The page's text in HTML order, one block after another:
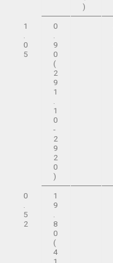
)
1
0
5
0
9
0
(
2
9
1
1
0
-
2
9
2
0
)
0
5
2
1
9
8
0
(
4